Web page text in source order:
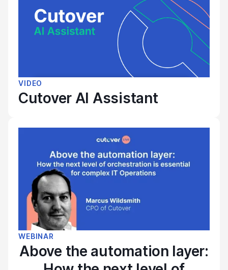
VIDEO
Cutover AI Assistant
WEBINAR
Above the automation layer: